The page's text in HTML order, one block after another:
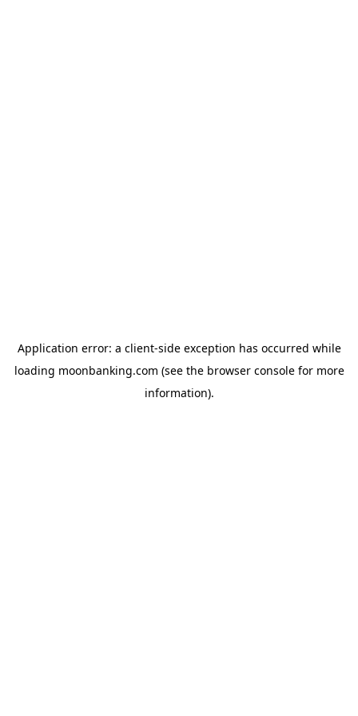
Application error: a client-side exception has occurred while
loading moonbanking.com (see the browser consolefor more
information).